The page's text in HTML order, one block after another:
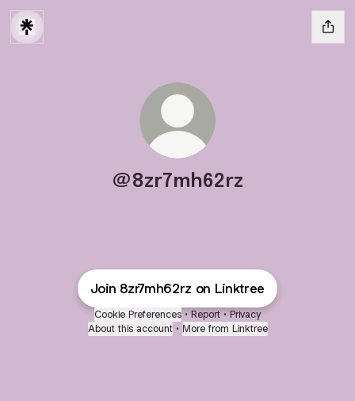
@8zr7mh62rz
Join 8zr7mh62rz on Linktree
Cookie Preferences • Report • Privacy
About this account • More from Linktree